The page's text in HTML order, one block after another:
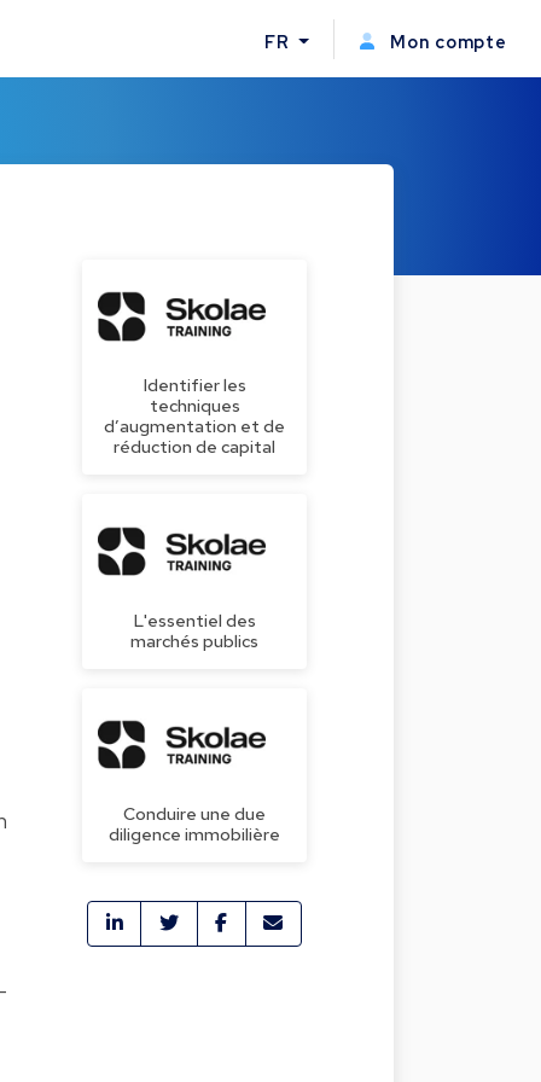
FR Mon compte
Identifier les
techniques
d’augmentation et de
réduction de capital
L'essentiel des
marchés publics
Conduire une due
diligence immobilière